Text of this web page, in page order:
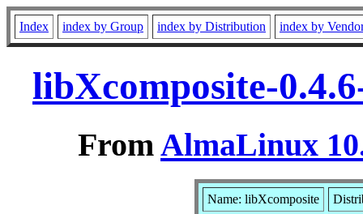
Index index by Group index by Distribution index by
libXcomposite-
FromAlmaLinux
Name: libXcomposite